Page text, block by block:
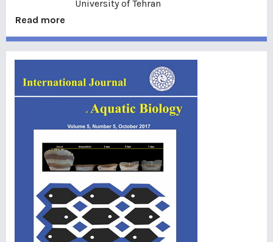
University of Tehran
Read more